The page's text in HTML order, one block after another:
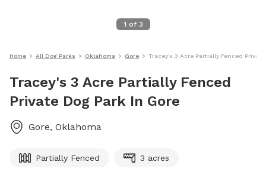
1 of 3
Home All Dog Parks Oklahoma Gore Tracey's 3 Acre Partially Fenced
Tracey's 3 Acre Partially Fenced
Private Dog Park In Gore
Gore, Oklahoma
Partially Fenced 3 acres